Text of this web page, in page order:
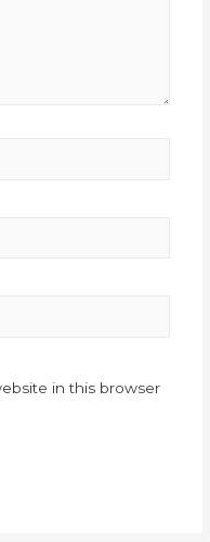
in this browser